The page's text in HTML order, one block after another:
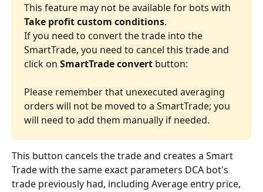
This feature may not be available for bots with
Take profit custom conditions.
If you need to convert the trade into the
SmartTrade, you need to cancel this trade and
click on SmartTrade convert button:
Please remember that unexecuted averaging
orders will not be moved to a SmartTrade; you
will need to add them manually if needed.
This button cancels the trade and creates a Smart
Trade with the same exact parameters DCA bot's
trade previously had, including Average entry price,